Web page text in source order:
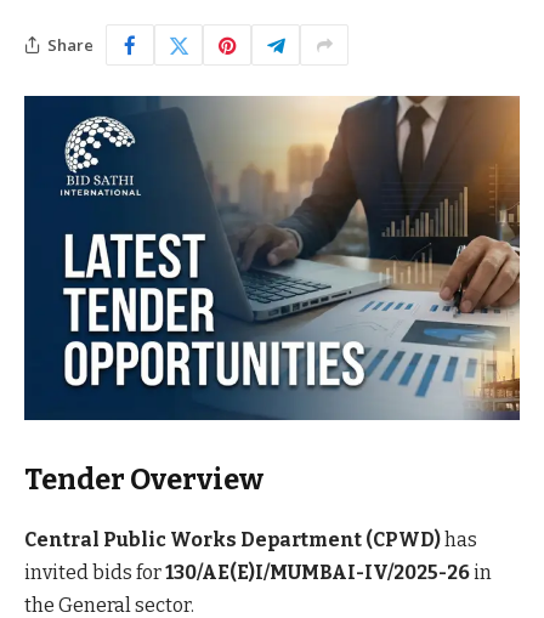
Share
Tender Overview
Central Public Works Department (CPWD)has
invited bids for130/AE(E)I/MUMBAI-IV/2025-26in
the General sector.